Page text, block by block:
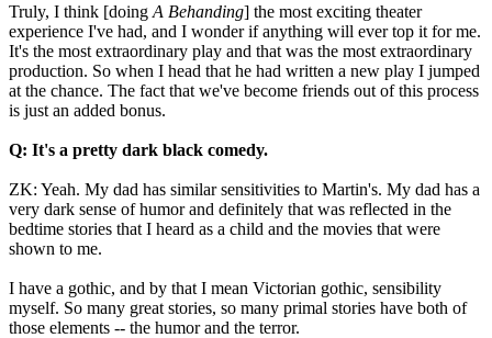
Truly, I think [doing A Behanding] the most exciting theater
experience I've had, and I wonder if anything will ever top it for me.
It's the most extraordinary play and that was the most extraordinary
production. So when I head that he had written a new play I jumped
at the chance. The fact that we've become friends out of this process
is just an added bonus.
Q: It's a pretty dark black comedy.
ZK: Yeah. My dad has similar sensitivities to Martin's. My dad has a
very dark sense of humor and definitely that was reflected in the
bedtime stories that I heard as a child and the movies that were
shown to me.
I have a gothic, and by that I mean Victorian gothic, sensibility
myself. So many great stories, so many primal stories have both of
those elements -- the humor and the terror.